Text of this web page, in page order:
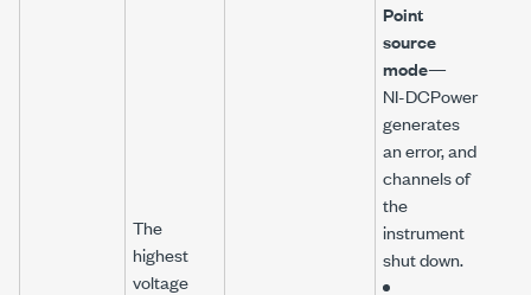
The
highest
voltage
Point
source
mode—
NI-DCPower
generates
an error, and
channels of
the
instrument
shut down.